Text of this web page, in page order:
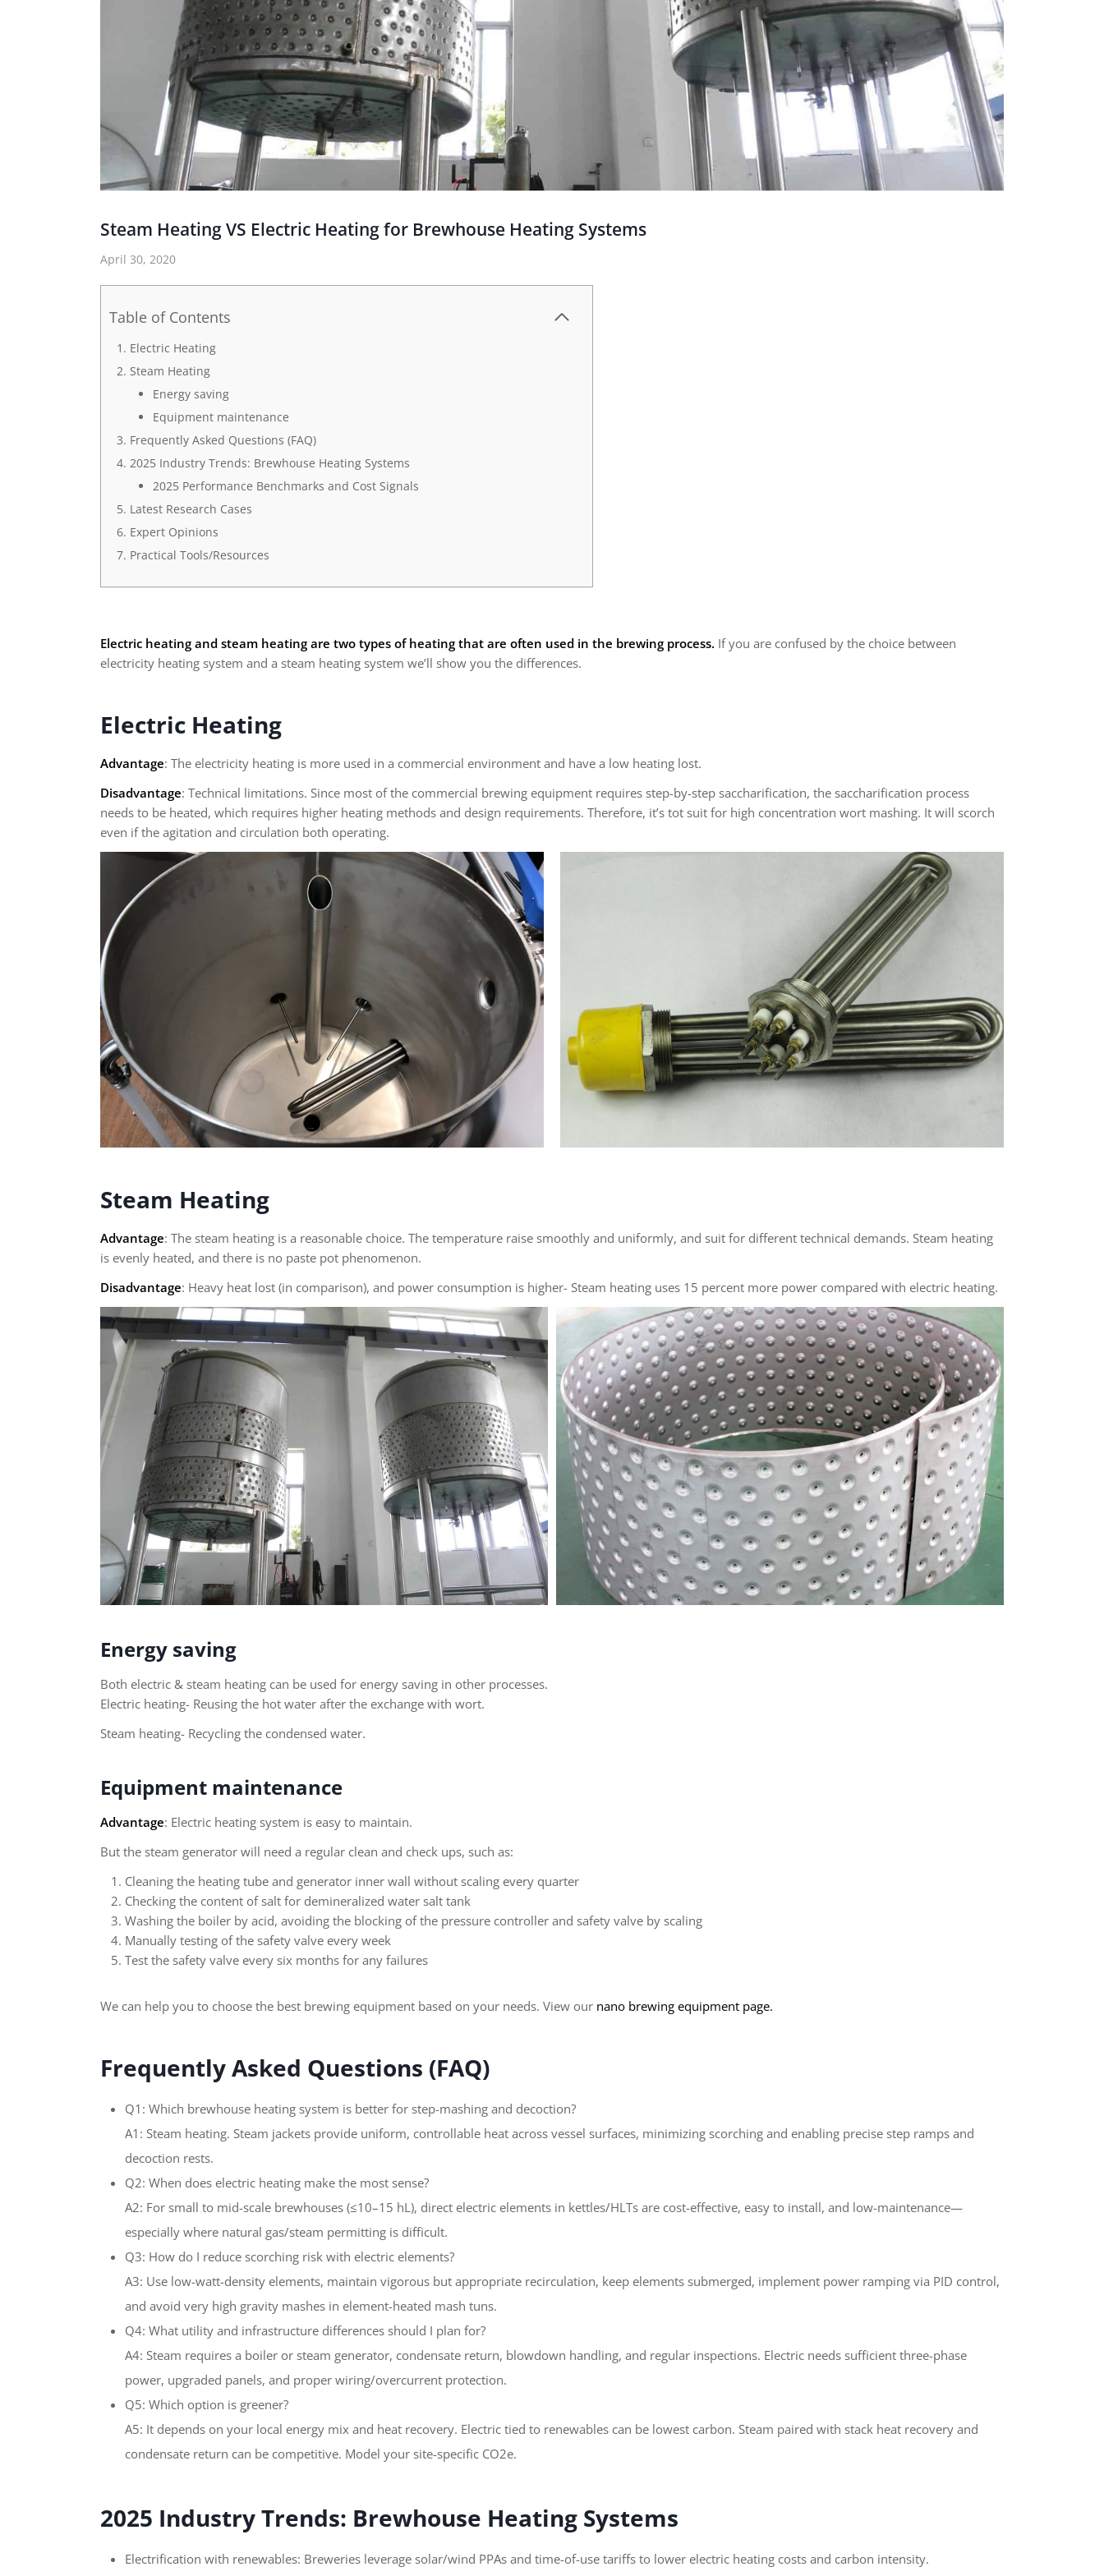
Steam Heating VS Electric Heating for Brewhouse Heating Systems
April 30, 2020
Table of Contents
Electric Heating
Steam Heating
Energy saving
Equipment maintenance
Frequently Asked Questions (FAQ)
2025 Industry Trends: Brewhouse Heating Systems
2025 Performance Benchmarks and Cost Signals
Latest Research Cases
Expert Opinions
Practical Tools/Resources
Electric heating and steam heating are two types of heating that are often used in the brewing process. If you are confused by the choice between
electricity heating system and a steam heating system we’ll show you the differences.
Electric Heating
Advantage: The electricity heating is more used in a commercial environment and have a low heating lost.
Disadvantage: Technical limitations. Since most of the commercial brewing equipment requires step-by-step saccharification, the saccharification process
needs to be heated, which requires higher heating methods and design requirements. Therefore, it’s tot suit for high concentration wort mashing. It will scorch
even if the agitation and circulation both operating.
Steam Heating
Advantage: The steam heating is a reasonable choice. The temperature raise smoothly and uniformly, and suit for different technical demands. Steam heating
is evenly heated, and there is no paste pot phenomenon.
Disadvantage: Heavy heat lost (in comparison), and power consumption is higher- Steam heating uses 15 percent more power compared with electric heating.
Energy saving
Both electric & steam heating can be used for energy saving in other processes.
Electric heating- Reusing the hot water after the exchange with wort.
Steam heating- Recycling the condensed water.
Equipment maintenance
Advantage: Electric heating system is easy to maintain.
But the steam generator will need a regular clean and check ups, such as:
Cleaning the heating tube and generator inner wall without scaling every quarter
Checking the content of salt for demineralized water salt tank
Washing the boiler by acid, avoiding the blocking of the pressure controller and safety valve by scaling
Manually testing of the safety valve every week
Test the safety valve every six months for any failures
We can help you to choose the best brewing equipment based on your needs. View our nano brewing equipment page.
Frequently Asked Questions (FAQ)
Q1: Which brewhouse heating system is better for step-mashing and decoction?
A1: Steam heating. Steam jackets provide uniform, controllable heat across vessel surfaces, minimizing scorching and enabling precise step ramps and
decoction rests.
Q2: When does electric heating make the most sense?
A2: For small to mid-scale brewhouses (≤10–15 hL), direct electric elements in kettles/HLTs are cost-effective, easy to install, and low-maintenance—
especially where natural gas/steam permitting is difficult.
Q3: How do I reduce scorching risk with electric elements?
A3: Use low-watt-density elements, maintain vigorous but appropriate recirculation, keep elements submerged, implement power ramping via PID control,
and avoid very high gravity mashes in element-heated mash tuns.
Q4: What utility and infrastructure differences should I plan for?
A4: Steam requires a boiler or steam generator, condensate return, blowdown handling, and regular inspections. Electric needs sufficient three-phase
power, upgraded panels, and proper wiring/overcurrent protection.
Q5: Which option is greener?
A5: It depends on your local energy mix and heat recovery. Electric tied to renewables can be lowest carbon. Steam paired with stack heat recovery and
condensate return can be competitive. Model your site-specific CO2e.
2025 Industry Trends: Brewhouse Heating Systems
Electrification with renewables: Breweries leverage solar/wind PPAs and time-of-use tariffs to lower electric heating costs and carbon intensity.